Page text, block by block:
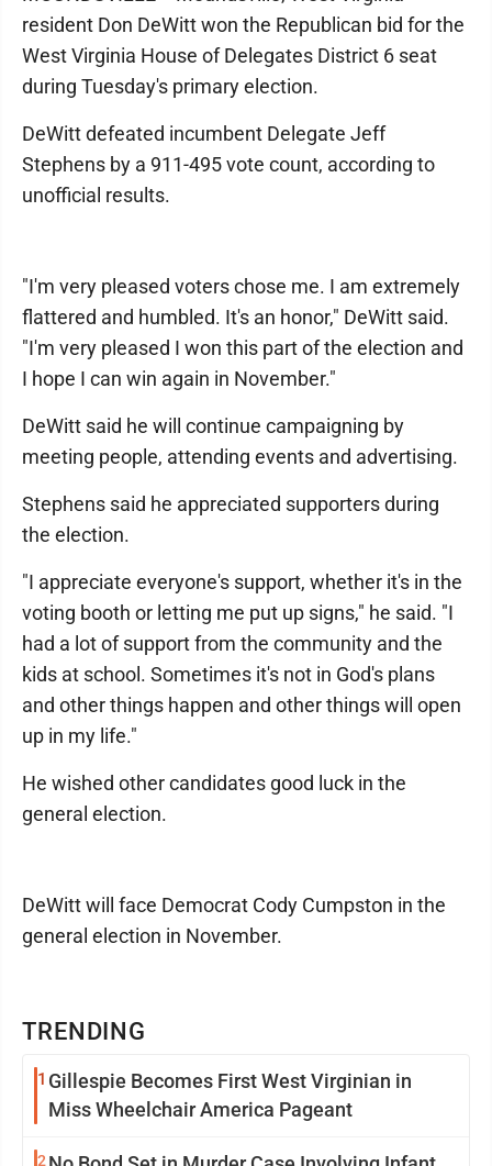
TRENDING
1 Gillespie Becomes First West Virginian in
Miss Wheelchair America Pageant
2
resident Don DeWitt won the Republican bid for the
West Virginia House of Delegates District 6 seat
during Tuesday's primary election.
DeWitt defeated incumbent Delegate Jeff
Stephens by a 911-495 vote count, according to
unofficial results.
"I'm very pleased voters chose me. I am extremely
flattered and humbled. It's an honor," DeWitt said.
"I'm very pleased I won this part of the election and
I hope I can win again in November."
DeWitt said he will continue campaigning by
meeting people, attending events and advertising.
Stephens said he appreciated supporters during
the election.
"I appreciate everyone's support, whether it's in the
voting booth or letting me put up signs," he said. "I
had a lot of support from the community and the
kids at school. Sometimes it's not in God's plans
and other things happen and other things will open
up in my life."
He wished other candidates good luck in the
general election.
DeWitt will face Democrat Cody Cumpston in the
general election in November.